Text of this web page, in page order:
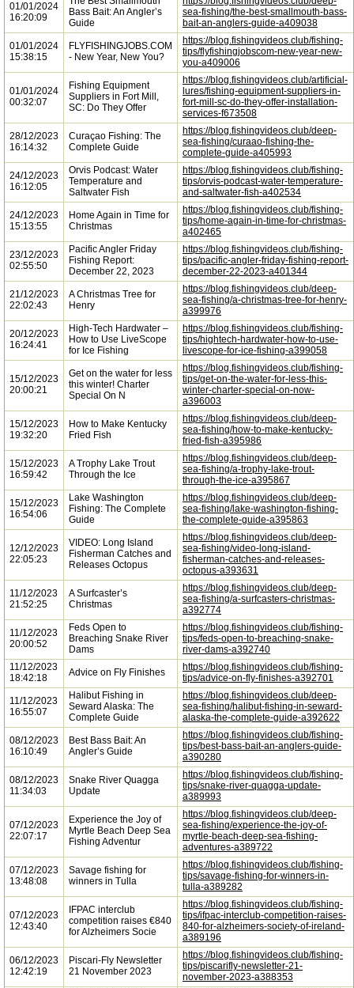
01/01/2024
16:20:09
Bass Bait: An Angler’s
Guide
sea-fishing/the-best-smallmouth-bass-
bait-an-anglers-guide-a409038
01/01/2024
15:38:15
FLYFISHINGJOBS.COM
- New Year, New You?
https://blog.fishingvideos.club/fishing-
tips/flyfishingjobscom-new-year-new-
you-a409006
01/01/2024
00:32:07
Fishing Equipment
Suppliers in Fort Mill,
SC: Do They Offer
https://blog.fishingvideos.club/artificial-
lures/fishing-equipment-suppliers-in-
fort-mill-sc-do-they-offer-installation-
services-f673508
28/12/2023
16:14:32
Curaçao Fishing: The
Complete Guide
https://blog.fishingvideos.club/deep-
sea-fishing/curaao-fishing-the-
complete-guide-a405993
24/12/2023
16:12:05
Orvis Podcast: Water
Temperature and
Saltwater Fish
https://blog.fishingvideos.club/fishing-
tips/orvis-podcast-water-temperature-
and-saltwater-fish-a402534
24/12/2023
15:13:55
Home Again in Time for
Christmas
https://blog.fishingvideos.club/fishing-
tips/home-again-in-time-for-christmas-
a402465
23/12/2023
02:55:50
Pacific Angler Friday
Fishing Report:
December 22, 2023
https://blog.fishingvideos.club/fishing-
tips/pacific-angler-friday-fishing-report-
december-22-2023-a401344
21/12/2023
22:02:43
A Christmas Tree for
Henry
https://blog.fishingvideos.club/deep-
sea-fishing/a-christmas-tree-for-henry-
a399976
20/12/2023
16:24:41
High-Tech Hardwater –
How to Use LiveScope
for Ice Fishing
https://blog.fishingvideos.club/fishing-
tips/hightech-hardwater-how-to-use-
livescope-for-ice-fishing-a399058
15/12/2023
20:00:21
Get on the water for less
this winter! Charter
Special On N
https://blog.fishingvideos.club/fishing-
tips/get-on-the-water-for-less-this-
winter-charter-special-on-now-
a396003
15/12/2023
19:32:20
How to Make Kentucky
Fried Fish
https://blog.fishingvideos.club/deep-
sea-fishing/how-to-make-kentucky-
fried-fish-a395986
15/12/2023
16:59:42
A Trophy Lake Trout
Through the Ice
https://blog.fishingvideos.club/deep-
sea-fishing/a-trophy-lake-trout-
through-the-ice-a395867
15/12/2023
16:54:06
Lake Washington
Fishing: The Complete
Guide
https://blog.fishingvideos.club/deep-
sea-fishing/lake-washington-fishing-
the-complete-guide-a395863
12/12/2023
22:05:23
VIDEO: Long Island
Fisherman Catches and
Releases Octopus
https://blog.fishingvideos.club/deep-
sea-fishing/video-long-island-
fisherman-catches-and-releases-
octopus-a393631
11/12/2023
21:52:25
A Surfcaster’s
Christmas
https://blog.fishingvideos.club/deep-
sea-fishing/a-surfcasters-christmas-
a392774
11/12/2023
20:00:52
Feds Open to
Breaching Snake River
Dams
https://blog.fishingvideos.club/fishing-
tips/feds-open-to-breaching-snake-
river-dams-a392740
11/12/2023
18:42:18
Advice on Fly Finishes
https://blog.fishingvideos.club/fishing-
tips/advice-on-fly-finishes-a392701
11/12/2023
16:55:07
Halibut Fishing in
Seward Alaska: The
Complete Guide
https://blog.fishingvideos.club/deep-
sea-fishing/halibut-fishing-in-seward-
alaska-the-complete-guide-a392622
08/12/2023
16:10:49
Best Bass Bait: An
Angler’s Guide
https://blog.fishingvideos.club/fishing-
tips/best-bass-bait-an-anglers-guide-
a390280
08/12/2023
11:34:03
Snake River Quagga
Update
https://blog.fishingvideos.club/fishing-
tips/snake-river-quagga-update-
a389993
07/12/2023
22:07:17
Experience the Joy of
Myrtle Beach Deep Sea
Fishing Adventur
https://blog.fishingvideos.club/deep-
sea-fishing/experience-the-joy-of-
myrtle-beach-deep-sea-fishing-
adventures-a389722
07/12/2023
13:48:08
Savage fishing for
winners in Tulla
https://blog.fishingvideos.club/fishing-
tips/savage-fishing-for-winners-in-
tulla-a389282
07/12/2023
12:43:40
IFPAC interclub
competition raises €840
for Alzheimers Socie
https://blog.fishingvideos.club/fishing-
tips/ifpac-interclub-competition-raises-
840-for-alzheimers-society-of-ireland-
a389196
06/12/2023
12:42:19
Piscari-Fly Newsletter
21 November 2023
https://blog.fishingvideos.club/fishing-
tips/piscarifly-newsletter-21-
november-2023-a388353